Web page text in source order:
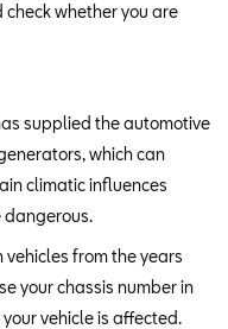
whether you are
supplied the automotive
which can
climatic influences
dangerous.
vehicles from the years
your chassis number in
vehicle is affected.